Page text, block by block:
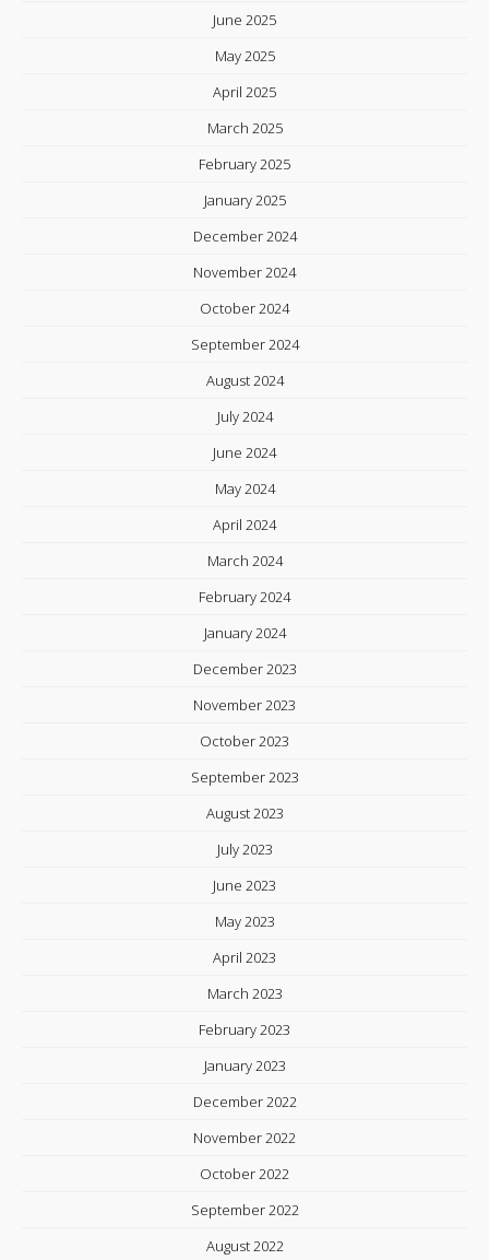
June 2025
May 2025
April 2025
March 2025
February 2025
January 2025
December 2024
November 2024
October 2024
September 2024
August 2024
July 2024
June 2024
May 2024
April 2024
March 2024
February 2024
January 2024
December 2023
November 2023
October 2023
September 2023
August 2023
July 2023
June 2023
May 2023
April 2023
March 2023
February 2023
January 2023
December 2022
November 2022
October 2022
September 2022
August 2022